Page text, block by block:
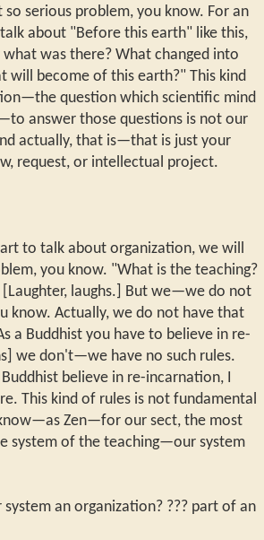
serious problem, you know. For an
about "Before this earth" like this,
was there? What changed into
will become of this earth?" This kind
question which scientific mind
answer those questions is not our
actually, that is—that is just your
request, or intellectual project.
to talk about organization, we will
you know. "What is the teaching?
laughs.] But we—we do not
know. Actually, we do not have that
a Buddhist you have to believe in re-
we don't—we have no such rules.
believe in re-incarnation, I
This kind of rules is not fundamental
Zen—for our sect, the most
system of the teaching—our system
an organization? ??? part of an